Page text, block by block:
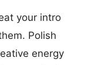
your intro
Polish
energy